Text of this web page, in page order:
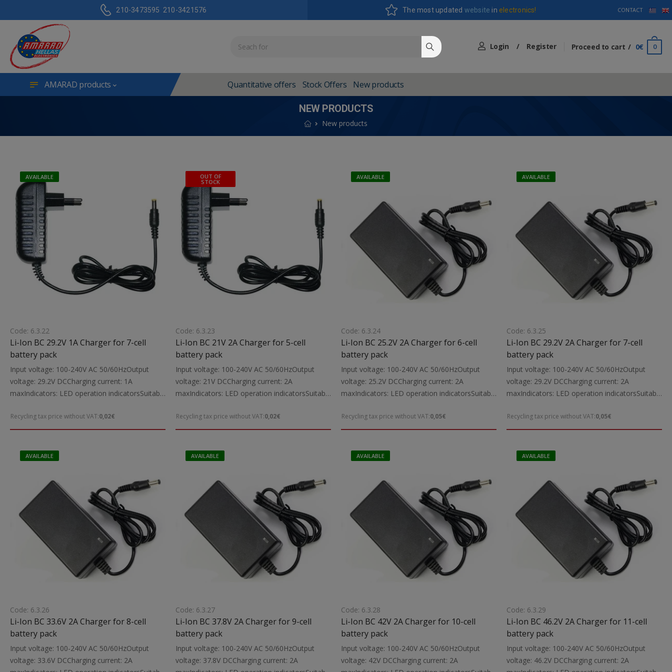
210-3473595 210-3421576 The most updated websitein electronics! CONTACT
Login / Register Proceed to cart 0€ 0
AMARAD products Quantitative offers Stock Offers New products
NEW PRODUCTS
New products
AVAILABLE
Code: 6.3.22
Li-Ion BC 29.2V 1A Charger for 7-cell
battery pack
Input voltage: 100-240V AC 50/60HzOutput
voltage: 29.2V DCCharging current: 1A
maxIndicators: LED operation indicatorsSuitable
up to 1000mAhIncludes: Charging cable with
5.5X2.1 mm DC connectorsNote: The charger is
with a built-in protection circuitDimensions:
Recycling tax price without VAT:0,02€
OUT OF
STOCK
Code: 6.3.23
Li-Ion BC 21V 2A Charger for 5-cell
battery pack
Input voltage: 100-240V AC 50/60HzOutput
voltage: 21V DCCharging current: 2A
maxIndicators: LED operation indicatorsSuitable
to 2000mAhIncludes: Charging cable with
5.5X2.1 mm DC connectorsNote: The charger is
with a built-in protection circuitDimensions:
Recycling tax price without VAT:0,02€
AVAILABLE
Code: 6.3.24
Li-Ion BC 25.2V 2A Charger for 6-cell
battery pack
Input voltage: 100-240V AC 50/60HzOutput
voltage: 25.2V DCCharging current: 2A
maxIndicators: LED operation indicatorsSuitable
up to 2000mAhIncludes: Charging cable with
5.5X2.1 mm DC connectorsNote: The charger is
with a built-in protection circuitDimensions:
Recycling tax price without VAT:0,05€
AVAILABLE
Code: 6.3.25
Li-Ion BC 29.2V 2A Charger for 7-cell
battery pack
Input voltage: 100-240V AC 50/60HzOutput
voltage: 29.2V DCCharging current: 2A
maxIndicators: LED operation indicatorsSuitable
up to 2000mAhIncludes: Charging cable with
5.5X2.1 mm DC connectorsNote: The charger is
with a built-in protection circuitDimensions:
Recycling tax price without VAT:0,05€
AVAILABLE
Code: 6.3.26
Li-Ion BC 33.6V 2A Charger for 8-cell
battery pack
Input voltage: 100-240V AC 50/60HzOutput
voltage: 33.6V DCCharging current: 2A
AVAILABLE
Code: 6.3.27
Li-Ion BC 37.8V 2A Charger for 9-cell
battery pack
Input voltage: 100-240V AC 50/60HzOutput
voltage: 37.8V DCCharging current: 2A
AVAILABLE
Code: 6.3.28
Li-Ion BC 42V 2A Charger for 10-cell
battery pack
Input voltage: 100-240V AC 50/60HzOutput
voltage: 42V DCCharging current: 2A
AVAILABLE
Code: 6.3.29
Li-Ion BC 46.2V 2A Charger for 11-cell
battery pack
Input voltage: 100-240V AC 50/60HzOutput
voltage: 46.2V DCCharging current: 2A